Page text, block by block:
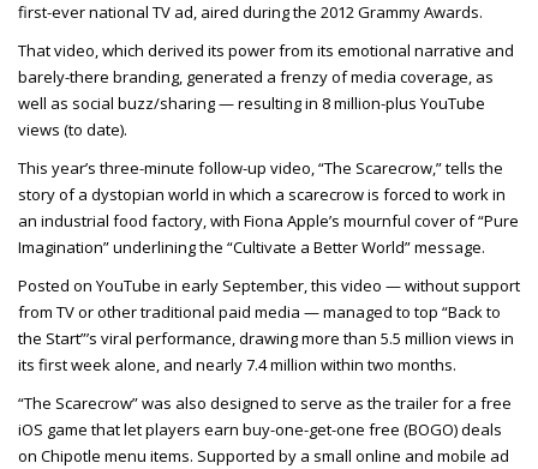
first-ever national TV ad, aired during the 2012 Grammy Awards.
That video, which derived its power from its emotional narrative and
barely-there branding, generated a frenzy of media coverage, as
well as social buzz/sharing — resulting in 8 million-plus YouTube
views (to date).
This year’s three-minute follow-up video, “The Scarecrow,” tells the
story of a dystopian world in which a scarecrow is forced to work in
an industrial food factory, with Fiona Apple’s mournful cover of “Pure
Imagination” underlining the “Cultivate a Better World” message.
Posted on YouTube in early September, this video — without support
from TV or other traditional paid media — managed to top “Back to
the Start”’s viral performance, drawing more than 5.5 million views in
its first week alone, and nearly 7.4 million within two months.
“The Scarecrow” was also designed to serve as the trailer for a free
iOS game that let players earn buy-one-get-one free (BOGO) deals
on Chipotle menu items. Supported by a small online and mobile ad